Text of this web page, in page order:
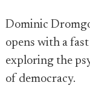
Dominic
opens with a
exploring the
of democracy.